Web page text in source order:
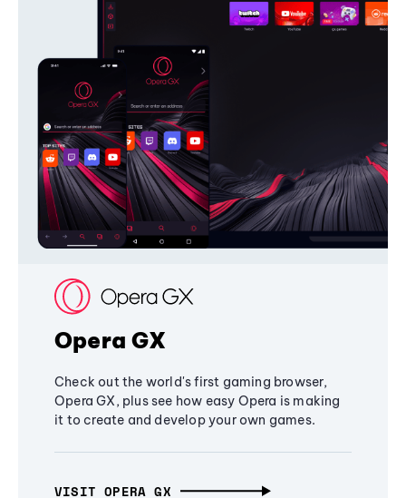
Opera GX
Check out the world's first gaming browser,
Opera GX, plus see how easy Opera is making
it to create and develop your own games.
VISIT OPERA GX